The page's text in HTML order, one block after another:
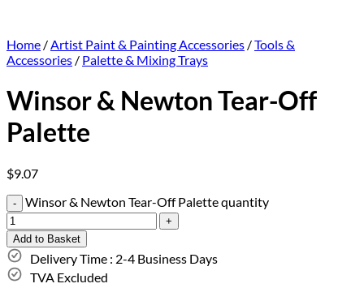
Home /Artist Paint & Painting Accessories /Tools &
Accessories / Palette & Mixing Trays
Winsor & Newton Tear-Off
Palette
$9.07
Winsor & Newton Tear-Off Palette quantity
Add to Basket
Delivery Time : 2-4 Business Days
TVA Excluded